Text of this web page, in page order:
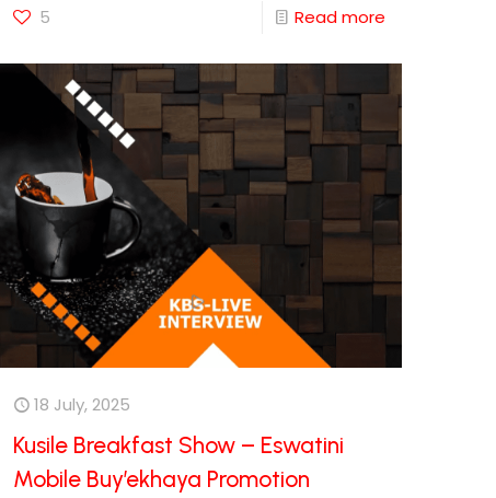
5 Read more
18 July, 2025
Kusile Breakfast Show – Eswatini
Mobile Buy’ekhaya Promotion